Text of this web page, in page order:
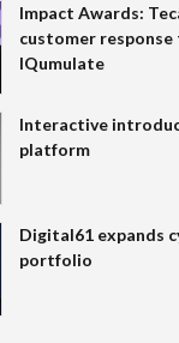
Impact Awards:
customer
IQumulate
Interactive
platform
Digital61 expands
portfolio